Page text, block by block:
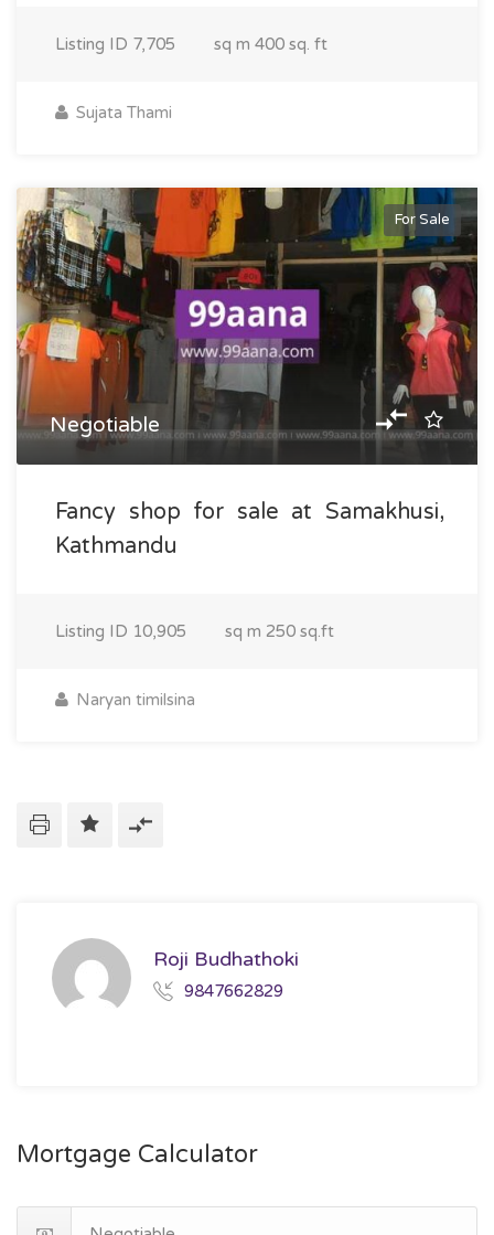
Listing ID 7,705 sq m 400 sq. ft
Sujata Thami
For Sale
Negotiable
Fancy shop for sale at Samakhusi,
Kathmandu
Listing ID 10,905 sq m 250 sq.ft
Naryan timilsina
Roji Budhathoki
9847662829
Mortgage Calculator